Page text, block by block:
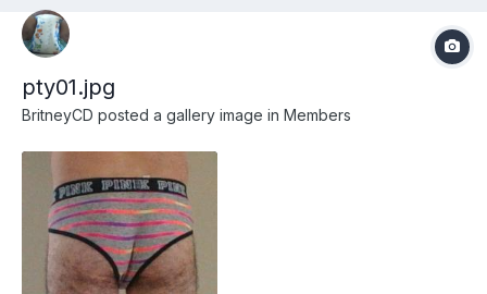
pty01.jpg
BritneyCD posted a gallery image in Members